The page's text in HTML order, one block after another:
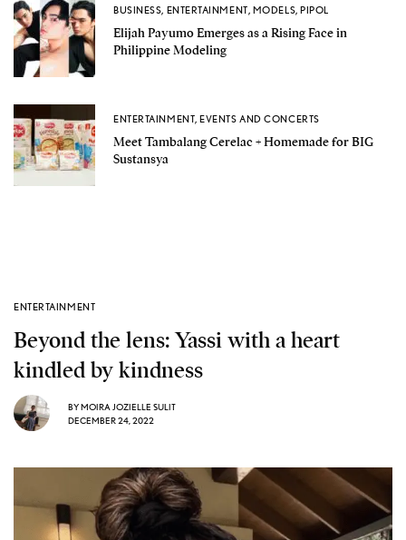
BUSINESS, ENTERTAINMENT, MODELS,PIPOL
Elijah Payumo Emerges as a Rising Face in
Philippine Modeling
ENTERTAINMENT,EVENTS AND CONCERTS
Meet Tambalang Cerelac + Homemade for BIG
Sustansya
ENTERTAINMENT
Beyond the lens: Yassi with a heart
kindled by kindness
BYMOIRA JOZIELLE SULIT
DECEMBER 24, 2022